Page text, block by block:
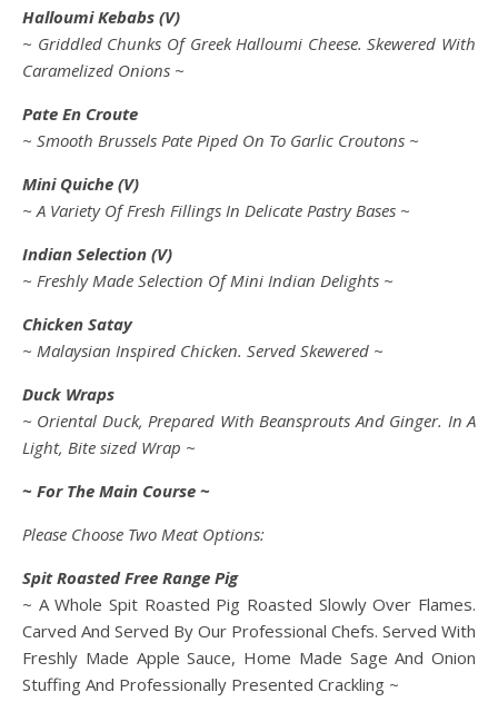
Halloumi Kebabs (V)
~ Griddled Chunks Of Greek Halloumi Cheese. Skewered With
Caramelized Onions ~
Pate En Croute
~ Smooth Brussels Pate Piped On To Garlic Croutons ~
Mini Quiche (V)
~ A Variety Of Fresh Fillings In Delicate Pastry Bases ~
Indian Selection (V)
~ Freshly Made Selection Of Mini Indian Delights ~
Chicken Satay
~ Malaysian Inspired Chicken. Served Skewered ~
Duck Wraps
~ Oriental Duck, Prepared With Beansprouts And Ginger. In A
Light, Bite sized Wrap ~
~ For The Main Course ~
Please Choose Two Meat Options:
Spit Roasted Free Range Pig
~ A Whole Spit Roasted Pig Roasted Slowly Over Flames.
Carved And Served By Our Professional Chefs. Served With
Freshly Made Apple Sauce, Home Made Sage And Onion
Stuffing And Professionally Presented Crackling ~